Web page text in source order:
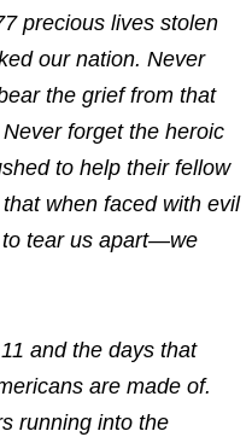
precious lives stolen
our nation. Never
the grief from that
forget the heroic
to help their fellow
when faced with evil
tear us apart—we
and the days that
are made of.
running into the